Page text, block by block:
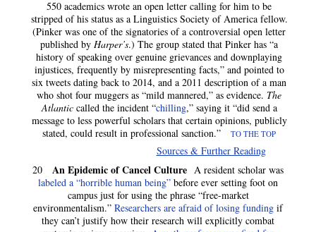
550 academics wrote an open letter calling for him to be
stripped of his status as a Linguistics Society of America fellow.
(Pinker was one of the signatories of a controversial open letter
published by Harper’s.) The group stated that Pinker has “a
history of speaking over genuine grievances and downplaying
injustices, frequently by misrepresenting facts,” and pointed to
six tweets dating back to 2014, and a 2011 description of a man
who shot four muggers as “mild mannered,” as evidence. The
Atlanticcalled the incident “chilling,” saying it “did send a
message to less powerful scholars that certain opinions, publicly
stated, could result in professional sanction.”
TO THE TOP
Sources & Further Reading
20
An Epidemic of Cancel Culture A resident scholar was
labeled a “horrible human being” before ever setting foot on
campus just for using the phrase “free-market
environmentalism.” Researchers are afraid of losing funding if
they can’t justify how their research will explicitly combat